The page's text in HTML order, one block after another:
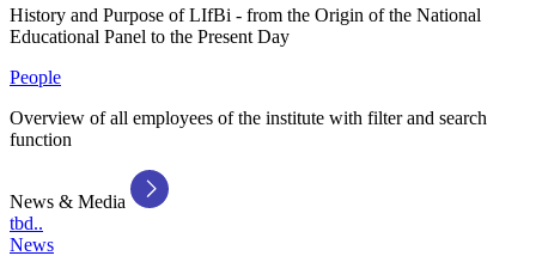
History and Purpose of LIfBi - from the Origin of the National
Educational Panel to the Present Day
People
Overview of all employees of the institute with filter and search
function
News & Media
tbd..
News